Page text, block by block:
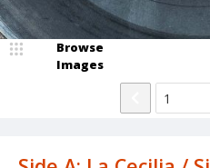
Browse
Images